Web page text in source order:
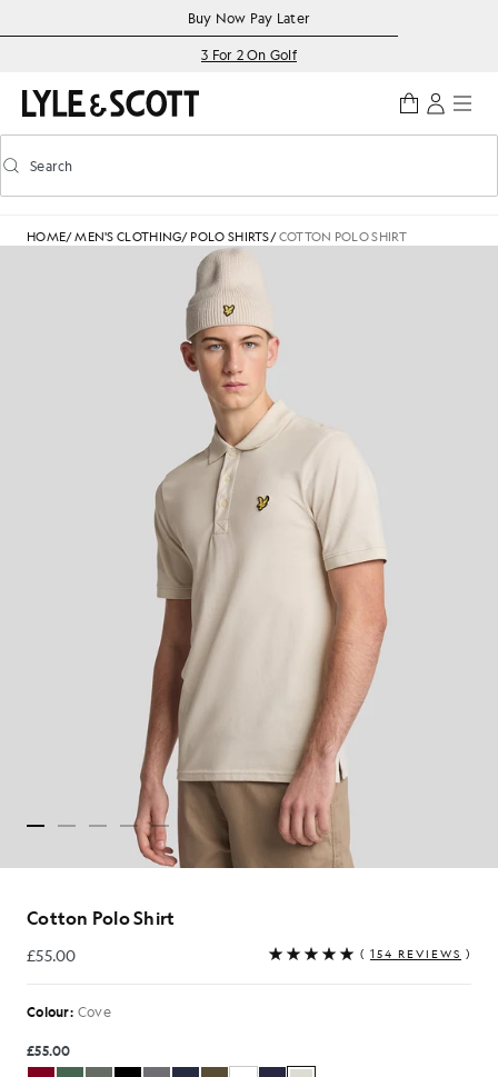
Accessibility informationBuy Now Pay Later
3 For 2 On Golf
Toggle predictive search
Search
HOME/MEN'S CLOTHING/ POLO SHIRTS/COTTON POLO SHIRT
Cotton Polo Shirt
£55.00
£55.00 ( 154 REVIEWS )
Colour: Cove
£55.00